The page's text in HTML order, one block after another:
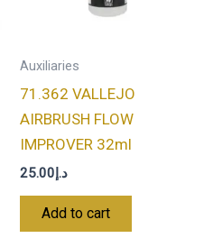
Auxiliaries
71.362 VALLEJO
AIRBRUSH FLOW
IMPROVER 32ml
د.إ25.00
Add to cart